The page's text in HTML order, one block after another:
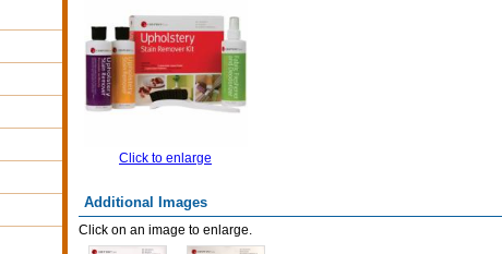
Click to enlarge
Additional Images
Click on an image to enlarge.